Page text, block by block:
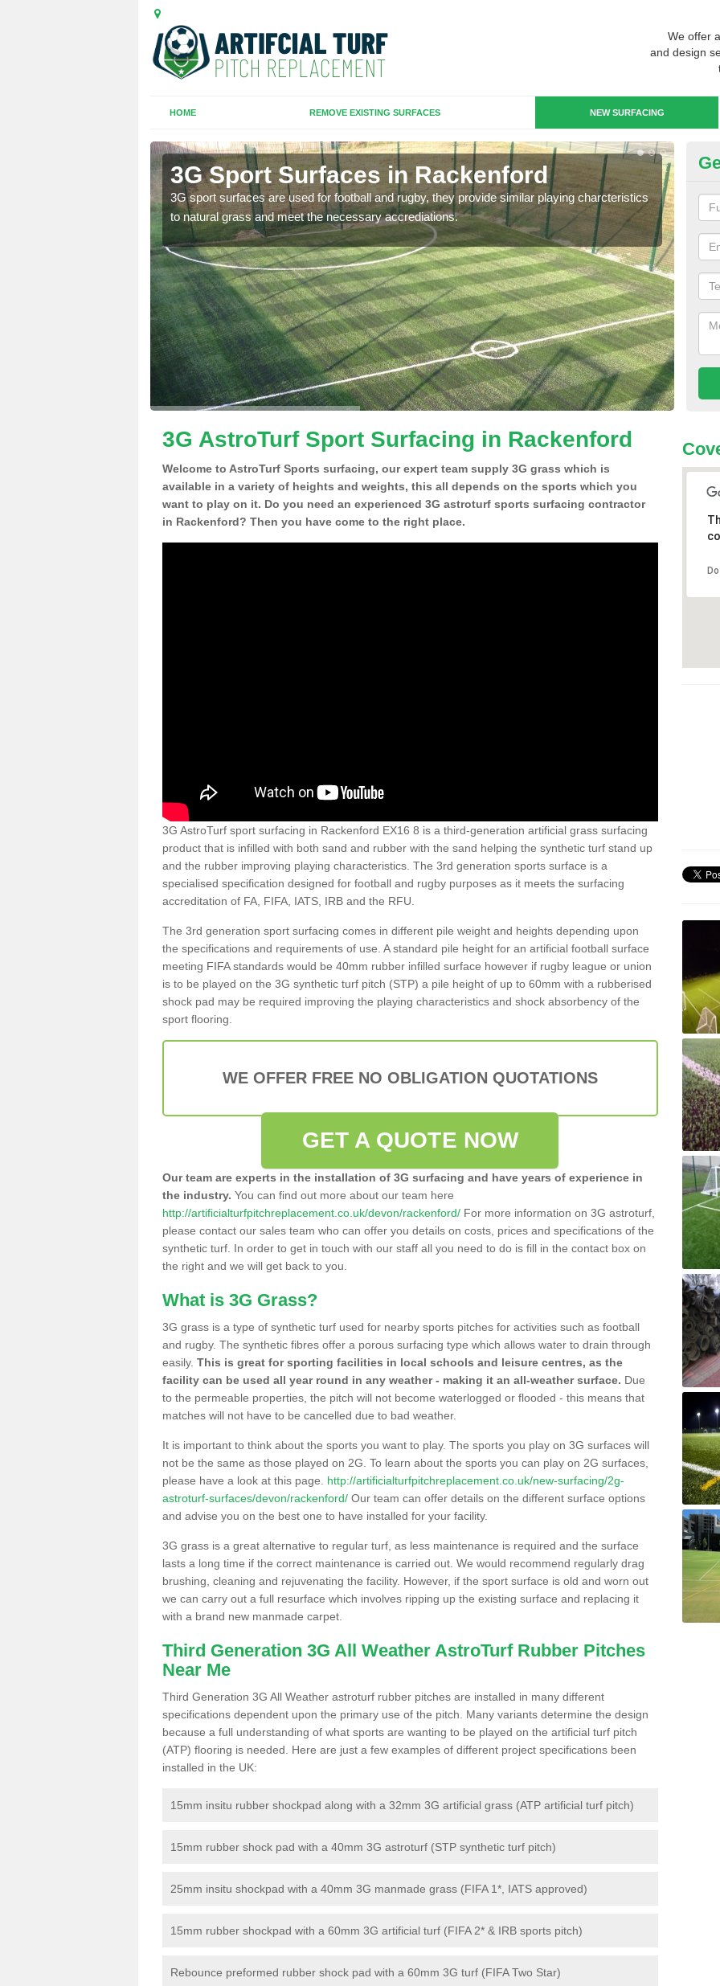
We offer
and design
HOME REMOVE EXISTING SURFACES NEW SURFACING
3G Sport Surfaces in Rackenford
3G sport surfaces are used for football and rugby, they provide similar playing charcteristics
to natural grass and meet the necessary accrediations.
3G
3G AstroTurf Sport Surfacing in Rackenford
Welcome to AstroTurf Sports surfacing, our expert team supply 3G grass which is
available in a variety of heights and weights, this all depends on the sports which you
want to play on it. Do you need an experienced 3G astroturf sports surfacing contractor
in Rackenford? Then you have come to the right place.
3G AstroTurf sport surfacing in Rackenford EX16 8 is a third-generation artificial grass surfacing
product that is infilled with both sand and rubber with the sand helping the synthetic turf stand up
and the rubber improving playing characteristics. The 3rd generation sports surface is a
specialised specification designed for football and rugby purposes as it meets the surfacing
accreditation of FA, FIFA, IATS, IRB and the RFU.
The 3rd generation sport surfacing comes in different pile weight and heights depending upon
the specifications and requirements of use. A standard pile height for an artificial football surface
meeting FIFA standards would be 40mm rubber infilled surface however if rugby league or union
is to be played on the 3G synthetic turf pitch (STP) a pile height of up to 60mm with a rubberised
shock pad may be required improving the playing characteristics and shock absorbency of the
sport flooring.
WE OFFER FREE NO OBLIGATION QUOTATIONS
GET A QUOTE NOW
Our team are experts in the installation of 3G surfacing and have years of experience in
the industry. You can find out more about our team here
http://artificialturfpitchreplacement.co.uk/devon/rackenford/ For more information on 3G astroturf,
please contact our sales team who can offer you details on costs, prices and specifications of the
synthetic turf. In order to get in touch with our staff all you need to do is fill in the contact box on
the right and we will get back to you.
What is 3G Grass?
3G grass is a type of synthetic turf used for nearby sports pitches for activities such as football
and rugby. The synthetic fibres offer a porous surfacing type which allows water to drain through
easily. This is great for sporting facilities in local schools and leisure centres, as the
facility can be used all year round in any weather - making it an all-weather surface. Due
to the permeable properties, the pitch will not become waterlogged or flooded - this means that
matches will not have to be cancelled due to bad weather.
It is important to think about the sports you want to play. The sports you play on 3G surfaces will
not be the same as those played on 2G. To learn about the sports you can play on 2G surfaces,
please have a look at this page. http://artificialturfpitchreplacement.co.uk/new-surfacing/2g-
astroturf-surfaces/devon/rackenford/ Our team can offer details on the different surface options
and advise you on the best one to have installed for your facility.
3G grass is a great alternative to regular turf, as less maintenance is required and the surface
lasts a long time if the correct maintenance is carried out. We would recommend regularly drag
brushing, cleaning and rejuvenating the facility. However, if the sport surface is old and worn out
we can carry out a full resurface which involves ripping up the existing surface and replacing it
with a brand new manmade carpet.
Third Generation 3G All Weather AstroTurf Rubber Pitches
Near Me
Third Generation 3G All Weather astroturf rubber pitches are installed in many different
specifications dependent upon the primary use of the pitch. Many variants determine the design
because a full understanding of what sports are wanting to be played on the artificial turf pitch
(ATP) flooring is needed. Here are just a few examples of different project specifications been
installed in the UK:
15mm insitu rubber shockpad along with a 32mm 3G artificial grass (ATP artificial turf pitch)
15mm rubber shock pad with a 40mm 3G astroturf (STP synthetic turf pitch)
25mm insitu shockpad with a 40mm 3G manmade grass (FIFA 1*, IATS approved)
15mm rubber shockpad with a 60mm 3G artificial turf (FIFA 2* & IRB sports pitch)
Rebounce preformed rubber shock pad with a 60mm 3G turf (FIFA Two Star)